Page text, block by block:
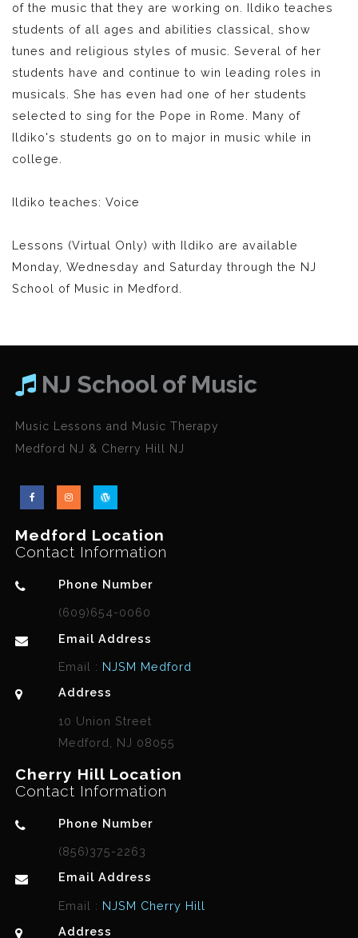
of the music that they are working on. Ildiko teaches
students of all ages and abilities classical, show
tunes and religious styles of music. Several of her
students have and continue to win leading roles in
musicals. She has even had one of her students
selected to sing for the Pope in Rome. Many of
Ildiko's students go on to major in music while in
college.
Ildiko teaches: Voice
Lessons (Virtual Only) with Ildiko are available
Monday, Wednesday and Saturday through the NJ
School of Music in Medford.
NJ School of Music
Music Lessons and Music Therapy
Medford NJ & Cherry Hill NJ
Medford Location
Contact Information
Phone Number
(609)654-0060
Email Address
Email : NJSM Medford
Address
10 Union Street
Medford, NJ 08055
Cherry Hill Location
Contact Information
Phone Number
(856)375-2263
Email Address
Email : NJSM Cherry Hill
Address